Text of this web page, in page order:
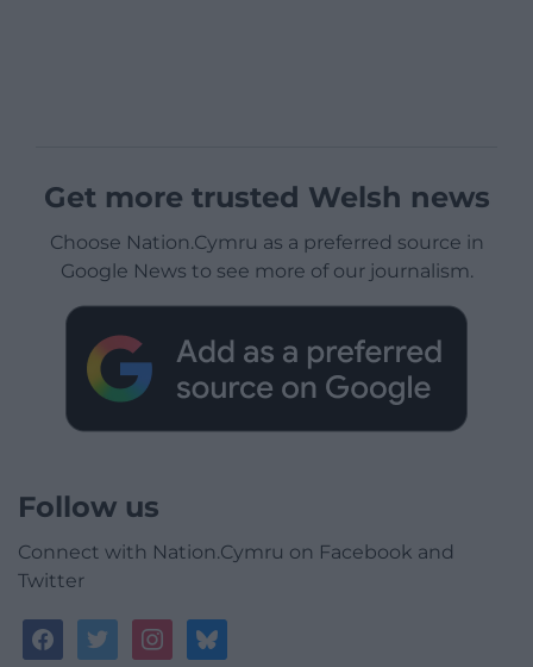
Get more trusted Welsh news
Choose Nation.Cymru as a preferred source in
Google News to see more of our journalism.
Follow us
Connect with Nation.Cymru on Facebook and
Twitter
facebooktwitterinstagrambluesky